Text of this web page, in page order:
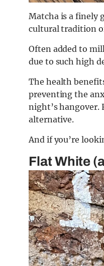
Matcha is a finely
cultural tradition
Often added to
due to such high
The health
preventing the
night’s
alternative.
And if you’re
Flat White